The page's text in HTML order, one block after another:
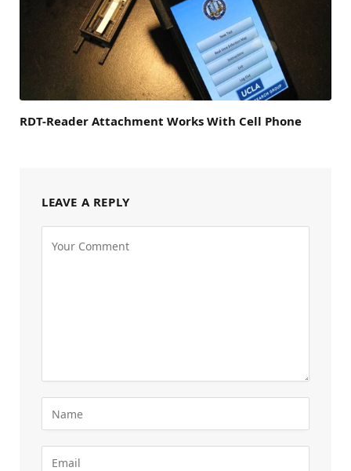
RDT-Reader Attachment Works With Cell Phone
LEAVE A REPLY